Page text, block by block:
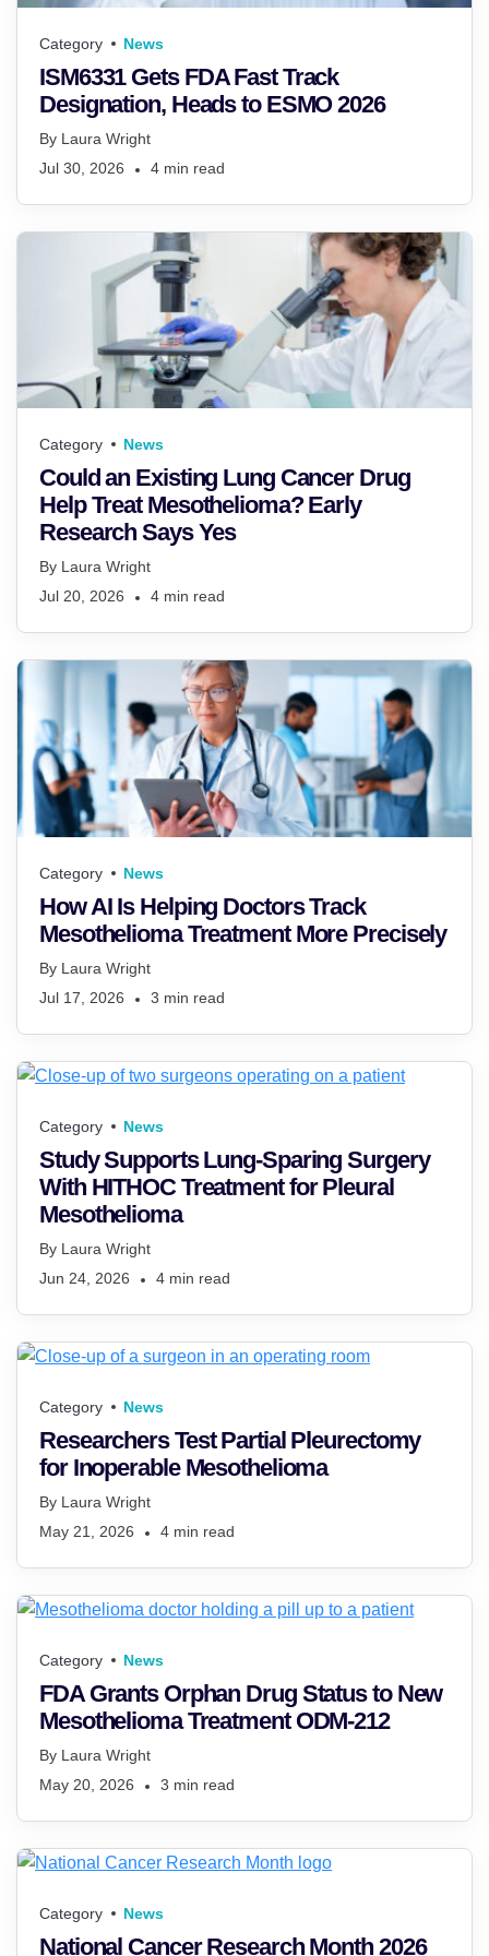
Category News
ISM6331 Gets FDA Fast Track
Designation, Heads to ESMO 2026
By Laura Wright
Jul 30, 2026
4 min read
Category News
Could an Existing Lung Cancer Drug
Help Treat Mesothelioma? Early
Research Says Yes
By Laura Wright
Jul 20, 2026
4 min read
Category News
How AI Is Helping Doctors Track
Mesothelioma Treatment More Precisely
By Laura Wright
Jul 17, 2026
3 min read
Category News
Study Supports Lung-Sparing Surgery
With HITHOC Treatment for Pleural
Mesothelioma
By Laura Wright
Jun 24, 2026
4 min read
Category News
Researchers Test Partial Pleurectomy
for Inoperable Mesothelioma
By Laura Wright
May 21, 2026
4 min read
Category News
FDA Grants Orphan Drug Status to New
Mesothelioma Treatment ODM-212
By Laura Wright
May 20, 2026
3 min read
Category News
National Cancer Research Month 2026